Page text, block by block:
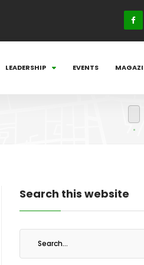
LEADERSHIP EVENTS
Search this website